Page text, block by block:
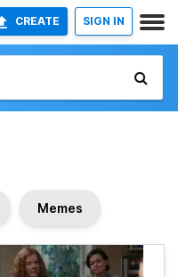
CREATE SIGN IN
Memes